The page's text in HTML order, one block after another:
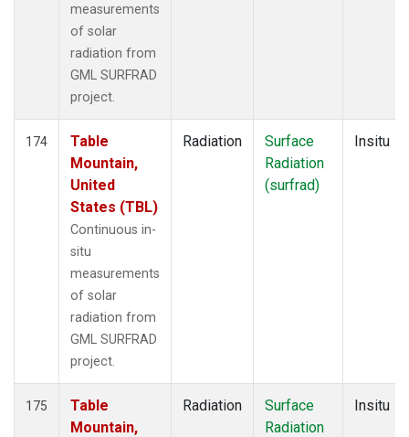
measurements
of solar
radiation from
GML SURFRAD
project.
174
Table
Mountain,
United
States (TBL)
Continuous in-
situ
measurements
of solar
radiation from
GML SURFRAD
project.
Radiation
Surface
Radiation
(surfrad)
Insitu
175
Table
Mountain,
Radiation
Surface
Radiation
Insitu